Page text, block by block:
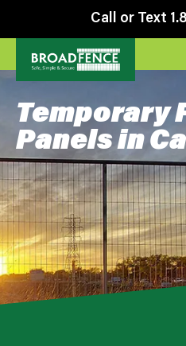
Call or Text
Temporary
Panels in